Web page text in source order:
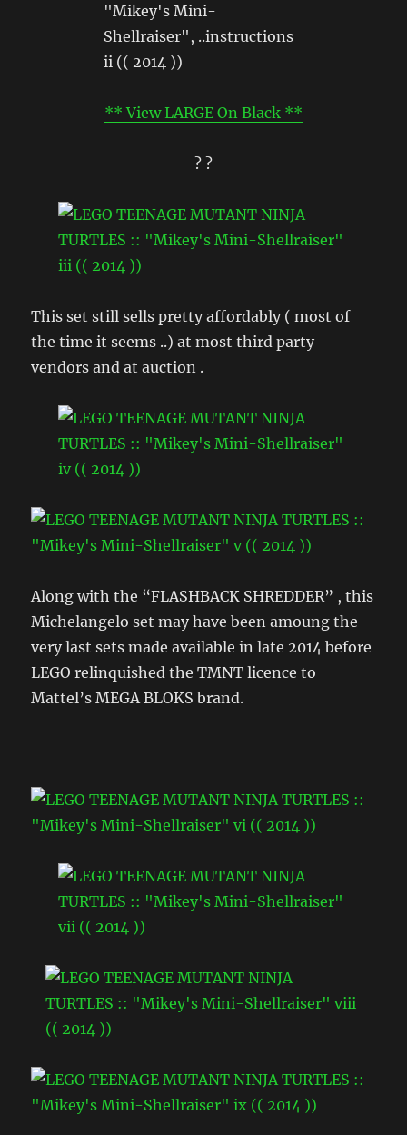
** View LARGE On Black **
? ?
This set still sells pretty affordably ( most of
the time it seems ..) at most third party
vendors and at auction .
Along with the “FLASHBACK SHREDDER” , this
Michelangelo set may have been amoung the
very last sets made available in late 2014 before
LEGO relinquished the TMNT licence to
Mattel’s MEGA BLOKS brand.